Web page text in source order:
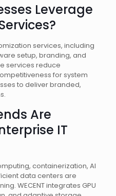
Leverage
services, including
setup, branding, and
services reduce
for system
to deliver branded,
Are
IT
containerization, AI
data centers are
WECENT integrates GPU